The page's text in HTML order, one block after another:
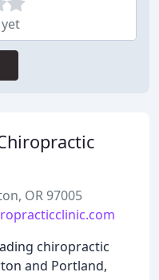
OR 97005
chiropractic
and Portland,